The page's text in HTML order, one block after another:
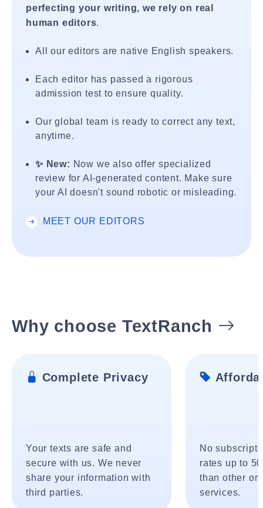
perfecting your writing, we rely on real
human editors.
All our editors are native English speakers.
Each editor has passed a rigorous
admission test to ensure quality.
Our global team is ready to correct any text,
anytime.
✨ New: Now we also offer specialized
review for AI-generated content. Make sure
your AI doesn't sound robotic or misleading.
MEET OUR EDITORS
Why choose TextRanch
Complete Privacy
Your texts are safe and
secure with us. We never
share your information with
third parties.
No
rates up to
than other
services.